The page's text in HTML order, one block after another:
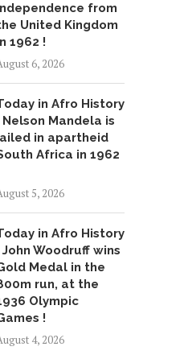
from
United Kingdom
1962 !
6, 2026
in Afro History
Nelson Mandela is
in apartheid
Africa in 1962
5, 2026
in Afro History
John Woodruff wins
Medal in the
run, at the
Olympic
!
4, 2026